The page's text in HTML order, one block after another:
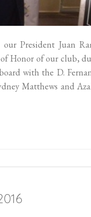
President Juan
Honor of our club,
with the D.
Matthews and